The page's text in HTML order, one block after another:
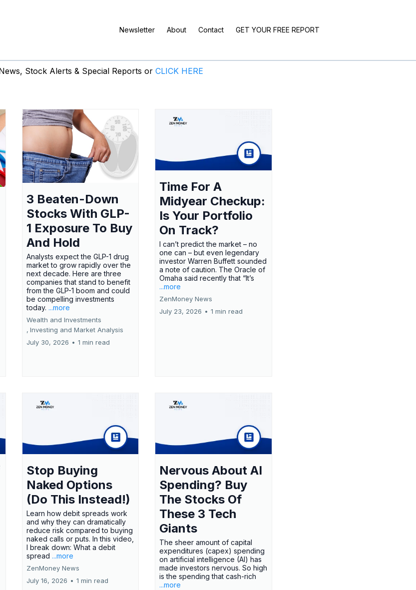
Newsletter About Contact GET YOUR FREE REPORT
Stock Alerts & Special Reports or CLICK HERE
3 Beaten-Down
Stocks With GLP-
1 Exposure To Buy
And Hold
Analysts expect the GLP-1 drug
market to grow rapidly over the
next decade. Here are three
companies that stand to benefit
from the GLP-1 boom and could
be compelling investments
today. ...more
Wealth and Investments
, Investing and Market Analysis
July 30, 2026 • 1 min read
Time For A
Midyear Checkup:
Is Your Portfolio
On Track?
I can’t predict the market – no
one can – but even legendary
investor Warren Buffett sounded
a note of caution. The Oracle of
Omaha said recently that “It’s
...more
ZenMoney News
July 23, 2026 • 1 min read
Stop Buying
Naked Options
(Do This Instead!)
Learn how debit spreads work
and why they can dramatically
reduce risk compared to buying
naked calls or puts. In this video,
I break down: What a debit
spread ...more
ZenMoney News
July 16, 2026 • 1 min read
Nervous About AI
Spending? Buy
The Stocks Of
These 3 Tech
Giants
The sheer amount of capital
expenditures (capex) spending
on artificial intelligence (AI) has
made investors nervous. So high
is the spending that cash-rich
...more